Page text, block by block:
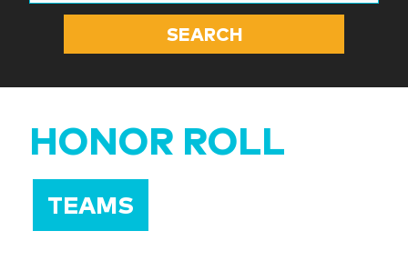
HONOR ROLL
TEAMS